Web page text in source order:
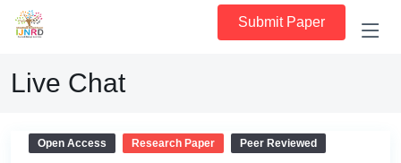
Submit Paper
Live Chat
Open Access Research Paper Peer Reviewed